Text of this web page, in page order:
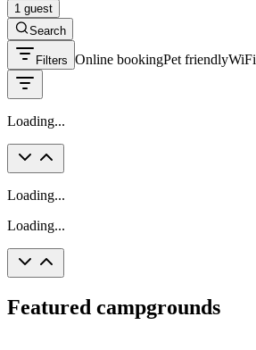
1 guest
Search
Filters Online bookingPet friendlyWiFi
Loading...
Loading...
Loading...
Featured campgrounds